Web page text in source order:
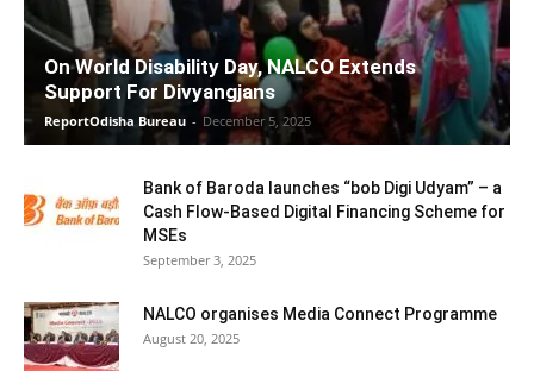
On World Disability Day, NALCO Extends
Support For Divyangjans
ReportOdisha Bureau - December 5, 2025
Bank of Baroda launches “bob Digi Udyam” – a
Cash Flow-Based Digital Financing Scheme for
MSEs
September 3, 2025
NALCO organises Media Connect Programme
August 20, 2025